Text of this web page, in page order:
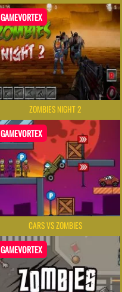
GAMEVORTEX
ZOMBIES NIGHT 2
GAMEVORTEX
CARS VS ZOMBIES
GAMEVORTEX